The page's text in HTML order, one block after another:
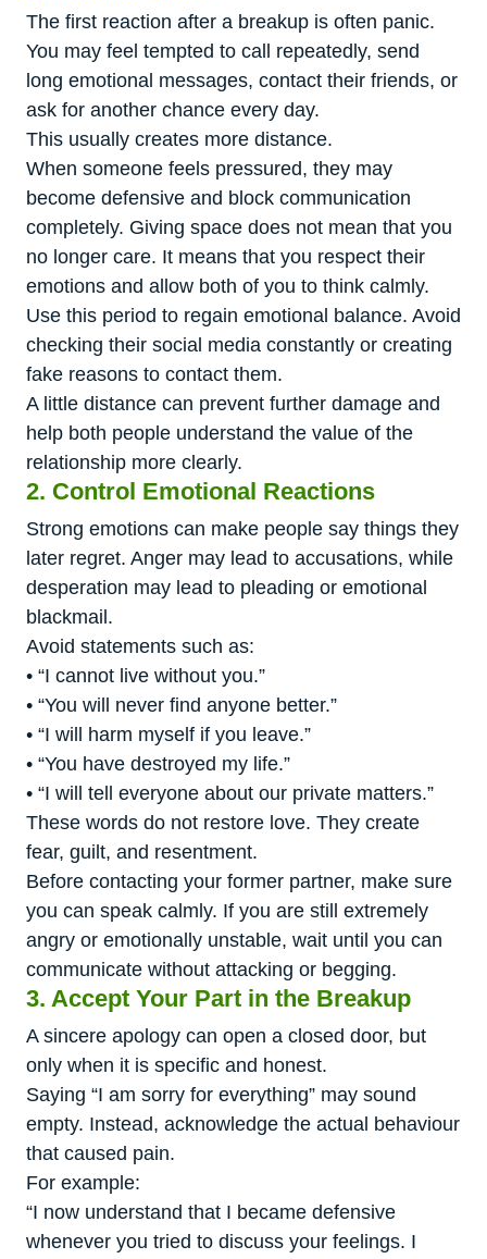
The first reaction after a breakup is often panic.
You may feel tempted to call repeatedly, send
long emotional messages, contact their friends, or
ask for another chance every day.
This usually creates more distance.
When someone feels pressured, they may
become defensive and block communication
completely. Giving space does not mean that you
no longer care. It means that you respect their
emotions and allow both of you to think calmly.
Use this period to regain emotional balance. Avoid
checking their social media constantly or creating
fake reasons to contact them.
A little distance can prevent further damage and
help both people understand the value of the
relationship more clearly.
2. Control Emotional Reactions
Strong emotions can make people say things they
later regret. Anger may lead to accusations, while
desperation may lead to pleading or emotional
blackmail.
Avoid statements such as:
• “I cannot live without you.”
• “You will never find anyone better.”
• “I will harm myself if you leave.”
• “You have destroyed my life.”
• “I will tell everyone about our private matters.”
These words do not restore love. They create
fear, guilt, and resentment.
Before contacting your former partner, make sure
you can speak calmly. If you are still extremely
angry or emotionally unstable, wait until you can
communicate without attacking or begging.
3. Accept Your Part in the Breakup
A sincere apology can open a closed door, but
only when it is specific and honest.
Saying “I am sorry for everything” may sound
empty. Instead, acknowledge the actual behaviour
that caused pain.
For example:
“I now understand that I became defensive
whenever you tried to discuss your feelings. I